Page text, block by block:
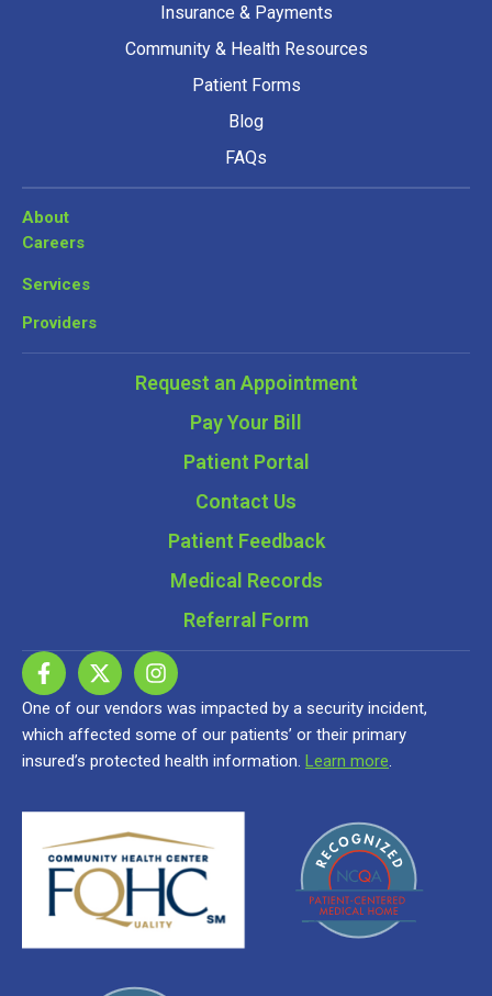
Insurance & Payments
Community & Health Resources
Patient Forms
Blog
FAQs
About
Careers
Services
Providers
Request an Appointment
Pay Your Bill
Patient Portal
Contact Us
Patient Feedback
Medical Records
Referral Form
One of our vendors was impacted by a security incident,
which affected some of our patients’ or their primary
insured’s protected health information. Learn more.